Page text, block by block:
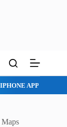
IPHONE APPS